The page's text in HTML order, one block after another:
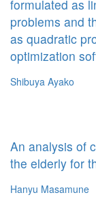
formulated as
problems and
as quadratic
optimization
Shibuya Ayako
An analysis of
the elderly for
Hanyu Masamune